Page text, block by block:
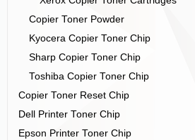
Copier Toner Powder
Kyocera Copier Toner Chip
Sharp Copier Toner Chip
Toshiba Copier Toner Chip
Copier Toner Reset Chip
Dell Printer Toner Chip
Epson Printer Toner Chip